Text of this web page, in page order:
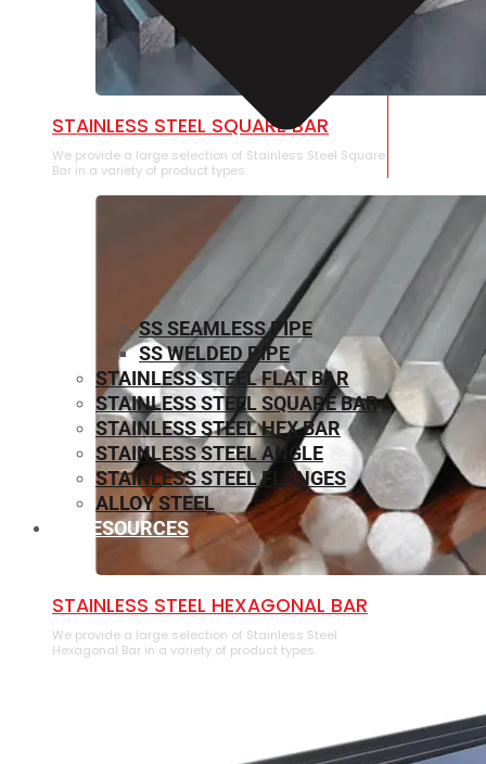
STAINLESS STEEL SQUARE BAR
We provide a large selection of Stainless Steel Square
Bar in a variety of product types.
⁠STAINLESS STEEL HEXAGONAL BAR
We provide a large selection of ⁠Stainless Steel
Hexagonal Bar in a variety of product types.
SS SEAMLESS PIPE
SS WELDED PIPE
STAINLESS STEEL FLAT BAR
STAINLESS STEEL SQUARE BAR
⁠STAINLESS STEEL HEX BAR
STAINLESS STEEL ANGLE
STAINLESS STEEL FLANGES
ALLOY STEEL
RESOURCES